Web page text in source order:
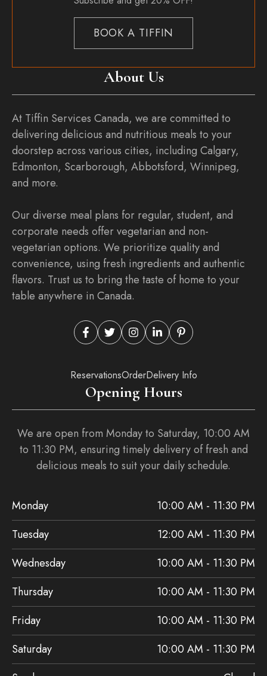
About Us
At Tiffin Services Canada, we are committed to
delivering delicious and nutritious meals to your
doorstep across various cities, including Calgary,
Edmonton, Scarborough, Abbotsford, Winnipeg,
and more.
Our diverse meal plans for regular, student, and
corporate needs offer vegetarian and non-
vegetarian options. We prioritize quality and
convenience, using fresh ingredients and authentic
flavors. Trust us to bring the taste of home to your
table anywhere in Canada.
ReservationsOrderDelivery Info
BOOK A TIFFIN
Opening Hours
We are open from Monday to Saturday, 10:00 AM
to 11:30 PM, ensuring timely delivery of fresh and
delicious meals to suit your daily schedule.
Monday
10:00 AM - 11:30 PM
Tuesday
12:00 AM - 11:30 PM
Wednesday
10:00 AM - 11:30 PM
Thursday
10:00 AM - 11:30 PM
Friday
10:00 AM - 11:30 PM
Saturday
10:00 AM - 11:30 PM